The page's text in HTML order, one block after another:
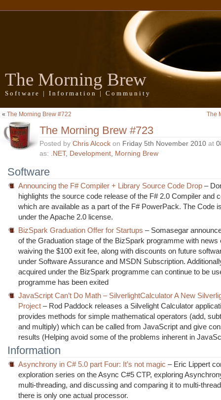
The Morning Brew
Software | Information | Community
« The Morning Brew #722 The
The Morning Brew #723
Posted by Chris Alcock on Friday 5th November 2010 at
as: .NET, Development, Morning Brew
Software
Announcing the F# Compiler + Library Source Code Drop –
highlights the source code release of the F# 2.0 Compiler and
which are available as a part of the F# PowerPack. The Code
under the Apache 2.0 license.
BizSpark Graduation Offer for Startups – Somasegar
of the Graduation stage of the BizSpark programme with news
waiving the $100 exit fee, along with discounts on future
under Software Assurance and MSDN Subscription.
acquired under the BizSpark programme can continue to be
programme has been exited
JavaScript Can’t Do Math – SilverlightCalculator A New
Project – Rod Paddock releases a Silvelight Calculator
provides methods for simple mathematical operators (add,
and multiply) which can be called from JavaScript and give
results (Helping avoid some of the problems inherent in
Information
Asynchrony in C# 5.0 part Four: It’s not magic – Eric Lippert
exploration series on the Async C#5 CTP, exploring
multi-threading, and discussing and comparing it to multi-
there is only one actual processor.